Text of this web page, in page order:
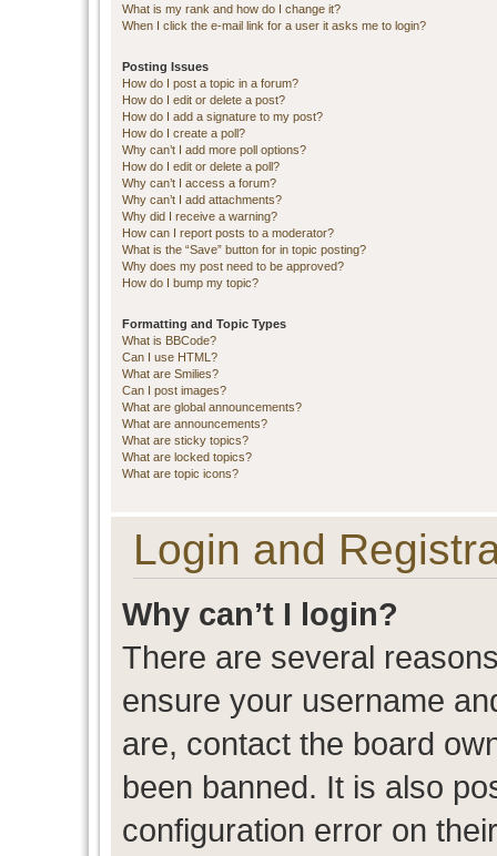
What is my rank and how do I change it?
When I click the e-mail link for a user it asks me to login?
Posting Issues
How do I post a topic in a forum?
How do I edit or delete a post?
How do I add a signature to my post?
How do I create a poll?
Why can’t I add more poll options?
How do I edit or delete a poll?
Why can’t I access a forum?
Why can’t I add attachments?
Why did I receive a warning?
How can I report posts to a moderator?
What is the “Save” button for in topic posting?
Why does my post need to be approved?
How do I bump my topic?
Formatting and Topic Types
What is BBCode?
Can I use HTML?
What are Smilies?
Can I post images?
What are global announcements?
What are announcements?
What are sticky topics?
What are locked topics?
What are topic icons?
Login and
Why can’t I login?
There are several
ensure your username
are, contact the board
been banned. It is also
configuration error on